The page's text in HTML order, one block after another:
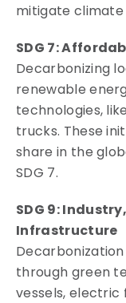
mitigate
SDG 7:
Decarbonizing
renewable
technologies,
trucks. These
share in the
SDG 7.
SDG 9:
Infrastructure
through green
vessels, electric